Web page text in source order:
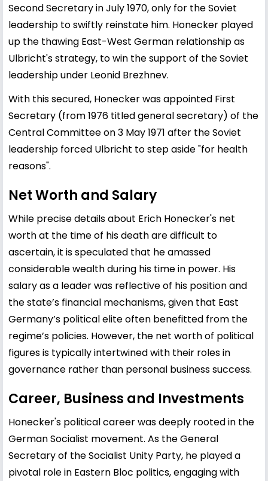
Second Secretary in July 1970, only for the Soviet
leadership to swiftly reinstate him. Honecker played
up the thawing East-West German relationship as
Ulbricht's strategy, to win the support of the Soviet
leadership under Leonid Brezhnev.
With this secured, Honecker was appointed First
Secretary (from 1976 titled general secretary) of the
Central Committee on 3 May 1971 after the Soviet
leadership forced Ulbricht to step aside "for health
reasons".
Net Worth and Salary
While precise details about Erich Honecker's net
worth at the time of his death are difficult to
ascertain, it is speculated that he amassed
considerable wealth during his time in power. His
salary as a leader was reflective of his position and
the state’s financial mechanisms, given that East
Germany’s political elite often benefitted from the
regime’s policies. However, the net worth of political
figures is typically intertwined with their roles in
governance rather than personal business success.
Career, Business and Investments
Honecker's political career was deeply rooted in the
German Socialist movement. As the General
Secretary of the Socialist Unity Party, he played a
pivotal role in Eastern Bloc politics, engaging with